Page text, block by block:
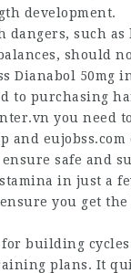
development.
dangers, such as
should
Dianabol 50mg
to purchasing
you need
and eujobss.com
ensure safe and
in just a
you get
building
plans. It